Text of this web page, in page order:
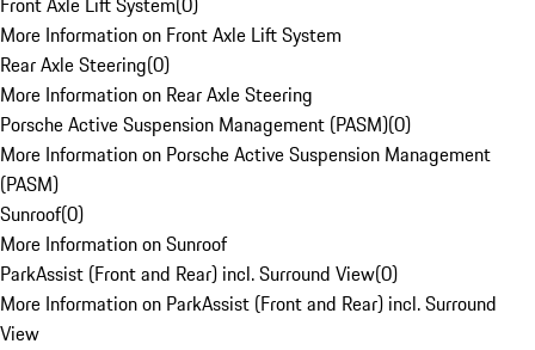
More Information on Front Axle Lift System
Rear Axle Steering(0)
More Information on Rear Axle Steering
Porsche Active Suspension Management (PASM)(0)
More Information on Porsche Active Suspension Management
(PASM)
Sunroof(0)
More Information on Sunroof
ParkAssist (Front and Rear) incl. Surround View(0)
More Information on ParkAssist (Front and Rear) incl. Surround
View